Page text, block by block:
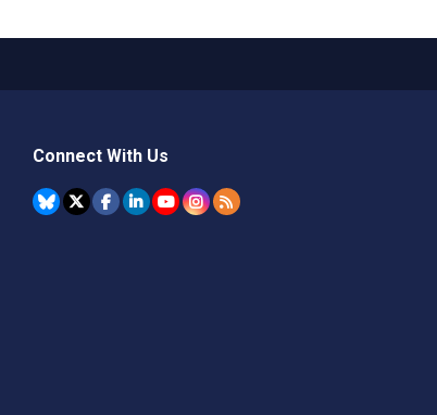
Connect With Us